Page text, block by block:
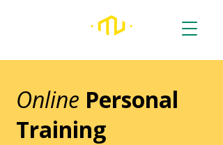
Online Personal
Training